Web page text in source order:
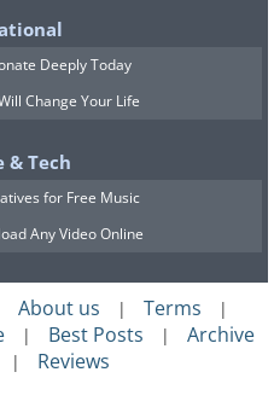
it was found that
risk levels among
with
more common
people living
the older the age,
death.
Deeply Today
Change Your Life
& Tech
for Free Music
Any Video Online
About us | Terms |
| Best Posts | Archive
| Reviews